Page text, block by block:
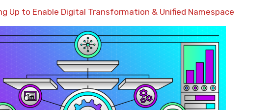
Up to Enable Digital Transformation & Unified Namespace